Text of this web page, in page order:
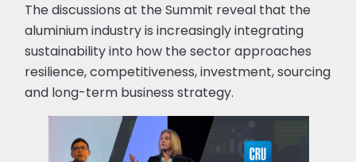
The discussions at the Summit reveal that the
aluminium industry is increasingly integrating
sustainability into how the sector approaches
resilience, competitiveness, investment, sourcing
and long-term business strategy.